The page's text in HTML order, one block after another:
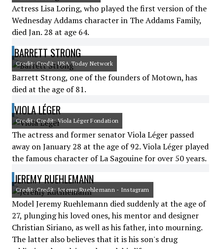
Actress Lisa Loring, who played the first version of the
Wednesday Addams character in The Addams Family,
died Jan. 28 at age 64.
BARRETT STRONG
Credit: Credit: USA Today Network
Barrett Strong, one of the founders of Motown, has
died at the age of 81.
VIOLA LÉGER
Credit: Credit: Viola Léger Fondation
The actress and former senator Viola Léger passed
away on January 28 at the age of 92. Viola Léger played
the famous character of La Sagouine for over 50 years.
JEREMY RUEHLEMANN
Credit: Credit: Jeremy Ruehlemann - Instagram
Model Jeremy Ruehlemann died suddenly at the age of
27, plunging his loved ones, his mentor and designer
Christian Siriano, as well as his father, into mourning.
The latter also believes that it is his son's drug